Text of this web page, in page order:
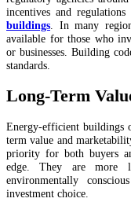
incentives and
buildings. In many
available for those who
or businesses. Building
standards.
Long-Term
Energy-efficient buildings
term value and
priority for both buyers
edge. They are more
environmentally
investment choice.